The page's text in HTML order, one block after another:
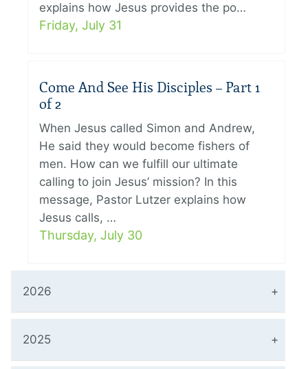
explains how Jesus provides the po…
Friday, July 31
Come And See His Disciples – Part 1
of 2
When Jesus called Simon and Andrew,
He said they would become fishers of
men. How can we fulfill our ultimate
calling to join Jesus’ mission? In this
message, Pastor Lutzer explains how
Jesus calls, …
Thursday, July 30
2026
2025